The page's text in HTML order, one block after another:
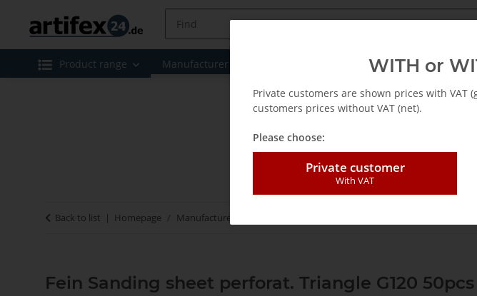
Product range Manufacturer Leasing / Mietkauf
Back to list Homepage Manufacturer
Fein Sanding sheet perforat. Triangle G120 50pcs
WITH or
Private customers are shown prices with VAT
customers prices without VAT (net).
Please choose:
Private customer
With VAT